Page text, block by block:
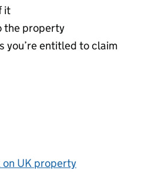
it
the property
you’re entitled to claim
on UK property